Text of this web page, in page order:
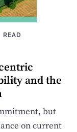
READ
and the
but
on current